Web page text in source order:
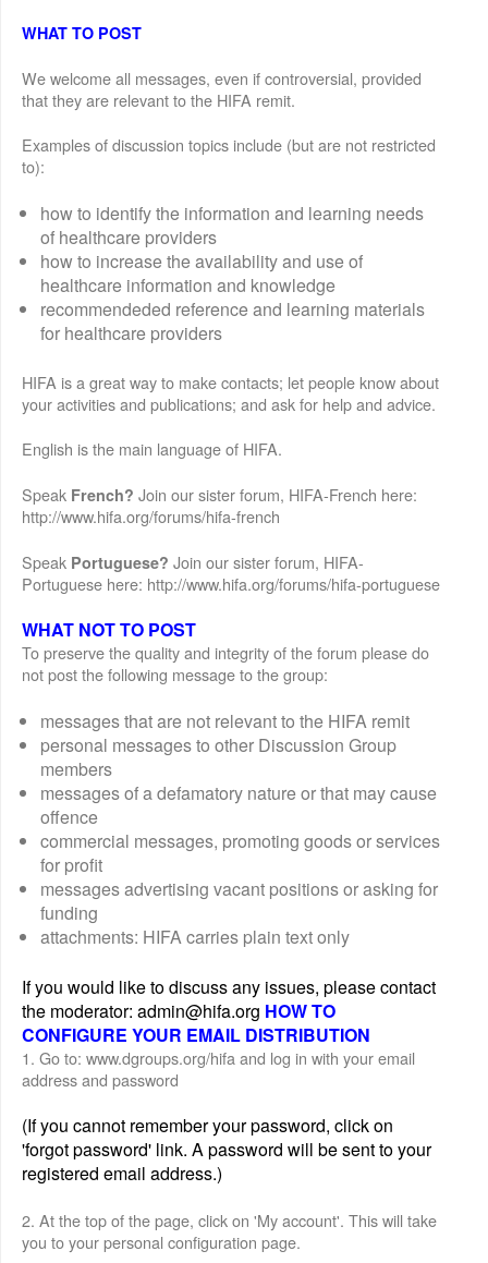
WHAT TO POST
We welcome all messages, even if controversial, provided
that they are relevant to the HIFA remit.
Examples of discussion topics include (but are not restricted
to):
how to identify the information and learning needs
of healthcare providers
how to increase the availability and use of
healthcare information and knowledge
recommendeded reference and learning materials
for healthcare providers
HIFA is a great way to make contacts; let people know about
your activities and publications; and ask for help and advice.
English is the main language of HIFA.
Speak French? Join our sister forum, HIFA-French here:
http://www.hifa.org/forums/hifa-french
Speak Portuguese? Join our sister forum, HIFA-
Portuguese here: http://www.hifa.org/forums/hifa-portuguese
WHAT NOT TO POST
To preserve the quality and integrity of the forum please do
not post the following message to the group:
messages that are not relevant to the HIFA remit
personal messages to other Discussion Group
members
messages of a defamatory nature or that may cause
offence
commercial messages, promoting goods or services
for profit
messages advertising vacant positions or asking for
funding
attachments: HIFA carries plain text only
If you would like to discuss any issues, please contact
the moderator: admin@hifa.org HOW TO
CONFIGURE YOUR EMAIL DISTRIBUTION
1. Go to: www.dgroups.org/hifa and log in with your email
address and password
(If you cannot remember your password, click on
'forgot password' link. A password will be sent to your
registered email address.)
2. At the top of the page, click on 'My account'. This will take
you to your personal configuration page.